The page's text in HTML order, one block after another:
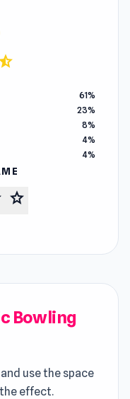
61%
23%
8%
4%
4%
star
Bowling
use the space
effect.